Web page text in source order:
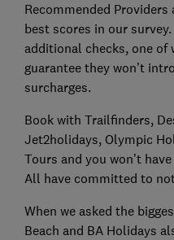
Recommended
best scores in our
additional checks, one of
guarantee they won’t
surcharges.
Book with Trailfinders,
Jet2holidays, Olympic
Tours and you won’t
All have committed to
When we asked the
Beach and BA Holidays